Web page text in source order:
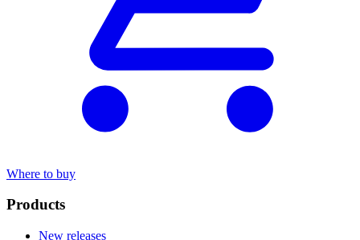
Where to buy
Products
New releases